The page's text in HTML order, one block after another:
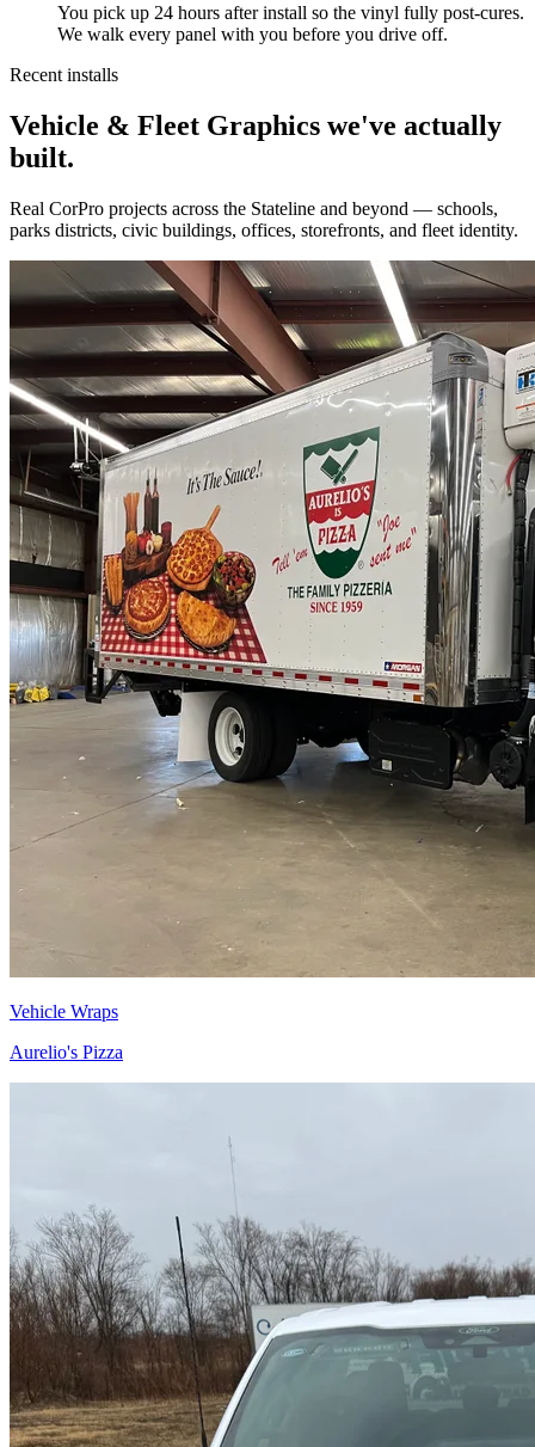
You pick up 24 hours after install so the vinyl fully post-cures.
We walk every panel with you before you drive off.
Recent installs
Vehicle & Fleet Graphics we've actually
built.
Real CorPro projects across the Stateline and beyond — schools,
parks districts, civic buildings, offices, storefronts, and fleet identity.
Vehicle Wraps
Aurelio's Pizza